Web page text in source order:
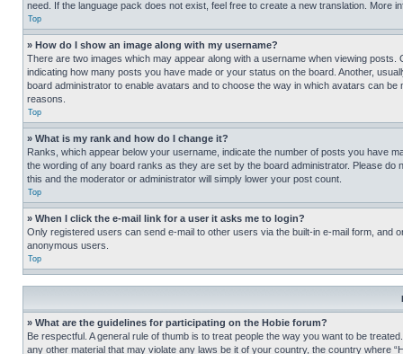
need. If the language pack does not exist, feel free to create a new translation. More
Top
» How do I show an image along with my username?
There are two images which may appear along with a username when viewing
indicating how many posts you have made or your status on the board. Another,
board administrator to enable avatars and to choose the way in which avatars can
reasons.
Top
» What is my rank and how do I change it?
Ranks, which appear below your username, indicate the number of posts you have
the wording of any board ranks as they are set by the board administrator. Please
this and the moderator or administrator will simply lower your post count.
Top
» When I click the e-mail link for a user it asks me to login?
Only registered users can send e-mail to other users via the built-in e-mail form, and
anonymous users.
Top
» What are the guidelines for participating on the Hobie forum?
Be respectful. A general rule of thumb is to treat people the way you want to be
any other material that may violate any laws be it of your country, the country where